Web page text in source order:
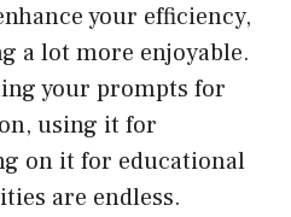
your efficiency,
a lot more enjoyable.
your prompts for
using it for
on it for educational
are endless.